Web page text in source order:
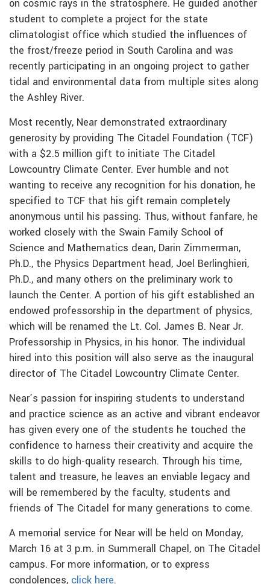
on cosmic rays in the stratosphere. He guided another
student to complete a project for the state
climatologist office which studied the influences of
the frost/freeze period in South Carolina and was
recently participating in an ongoing project to gather
tidal and environmental data from multiple sites along
the Ashley River.
Most recently, Near demonstrated extraordinary
generosity by providing The Citadel Foundation (TCF)
with a $2.5 million gift to initiate The Citadel
Lowcountry Climate Center. Ever humble and not
wanting to receive any recognition for his donation, he
specified to TCF that his gift remain completely
anonymous until his passing. Thus, without fanfare, he
worked closely with the Swain Family School of
Science and Mathematics dean, Darin Zimmerman,
Ph.D., the Physics Department head, Joel Berlinghieri,
Ph.D., and many others on the preliminary work to
launch the Center. A portion of his gift established an
endowed professorship in the department of physics,
which will be renamed the Lt. Col. James B. Near Jr.
Professorship in Physics, in his honor. The individual
hired into this position will also serve as the inaugural
director of The Citadel Lowcountry Climate Center.
Near’s passion for inspiring students to understand
and practice science as an active and vibrant endeavor
has given every one of the students he touched the
confidence to harness their creativity and acquire the
skills to do high-quality research. Through his time,
talent and treasure, he leaves an enviable legacy and
will be remembered by the faculty, students and
friends of The Citadel for many generations to come.
A memorial service for Near will be held on Monday,
March 16 at 3 p.m. in Summerall Chapel, on The Citadel
campus. For more information, or to express
condolences, click here.